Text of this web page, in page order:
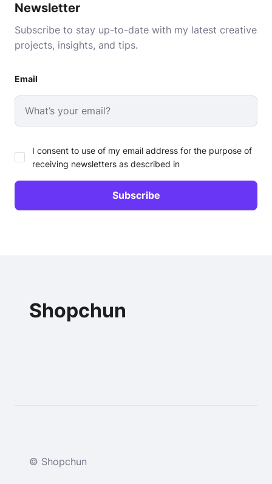
Newsletter
Subscribe to stay up-to-date with my latest creative
projects, insights, and tips.
Email
I consent to use of my email address for the purpose of
receiving newsletters as described in
Shopchun
© Shopchun